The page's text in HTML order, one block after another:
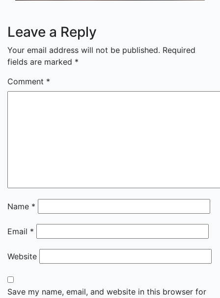
Leave a Reply
Your email address will not be published. Required
fields are marked *
Comment *
Name *
Email *
Website
Save my name, email, and website in this browser for